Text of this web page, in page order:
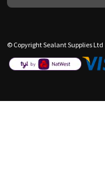
© Copyright Sealant Supplies Ltd